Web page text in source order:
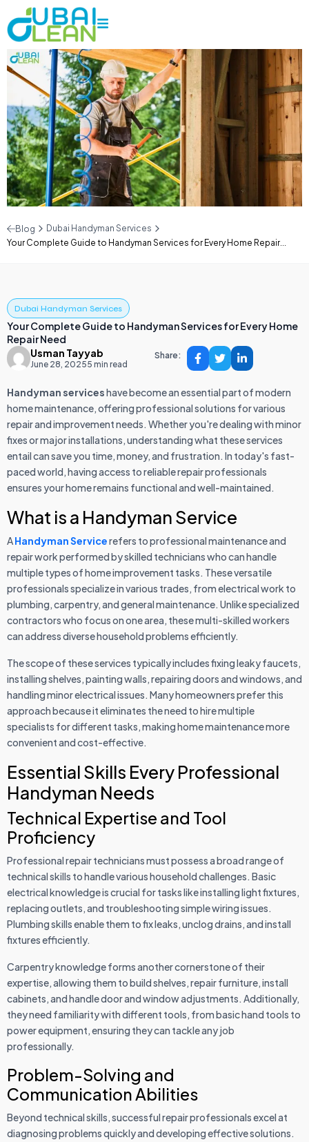
Blog
Dubai Handyman Services
Your Complete Guide to Handyman Services for Every Home Repair...
Dubai Handyman Services
Your Complete Guide to Handyman Services for Every Home
Repair Need
Usman Tayyab
June 28, 20255 min read
Share:
Handyman serviceshave become an essential part of modern
home maintenance, offering professional solutions for various
repair and improvement needs. Whether you're dealing with minor
fixes or major installations, understanding what these services
entail can save you time, money, and frustration. In today's fast-
paced world, having access to reliable repair professionals
ensures your home remains functional and well-maintained.
What is a Handyman Service
AHandyman Servicerefers to professional maintenance and
repair work performed by skilled technicians who can handle
multiple types of home improvement tasks. These versatile
professionals specialize in various trades, from electrical work to
plumbing, carpentry, and general maintenance. Unlike specialized
contractors who focus on one area, these multi-skilled workers
can address diverse household problems efficiently.
The scope of these services typically includes fixing leaky faucets,
installing shelves, painting walls, repairing doors and windows, and
handling minor electrical issues. Many homeowners prefer this
approach because it eliminates the need to hire multiple
specialists for different tasks, making home maintenance more
convenient and cost-effective.
Essential Skills Every Professional
Handyman Needs
Technical Expertise and Tool
Proficiency
Professional repair technicians must possess a broad range of
technical skills to handle various household challenges. Basic
electrical knowledge is crucial for tasks like installing light fixtures,
replacing outlets, and troubleshooting simple wiring issues.
Plumbing skills enable them to fix leaks, unclog drains, and install
fixtures efficiently.
Carpentry knowledge forms another cornerstone of their
expertise, allowing them to build shelves, repair furniture, install
cabinets, and handle door and window adjustments. Additionally,
they need familiarity with different tools, from basic hand tools to
power equipment, ensuring they can tackle any job
professionally.
Problem-Solving and
Communication Abilities
Beyond technical skills, successful repair professionals excel at
diagnosing problems quickly and developing effective solutions.